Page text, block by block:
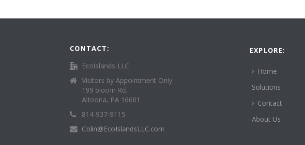
CONTACT:
EcoIslands LLC
Visitors by Appointment Only
199 bloom Rd.
Altoona, PA 16601
814-937-9115
Colin@EcoIslandsLLC.com
EXPLORE:
Home
Solutions
Contact
About Us